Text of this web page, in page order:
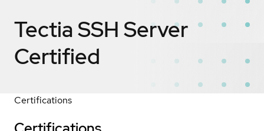
Tectia SSH Server
Certified
Certifications